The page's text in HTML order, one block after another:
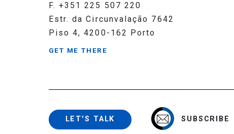
F. +351 225 507 220
Estr. da Circunvalação 7642
Piso 4, 4200-162 Porto
GET ME THERE
LET'S TALK SUBSCRIBE